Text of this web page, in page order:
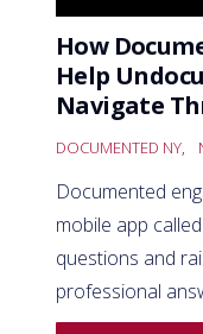
How
Help
Navigate
DOCUMENTED NY,
Documented
mobile app
questions and
professional